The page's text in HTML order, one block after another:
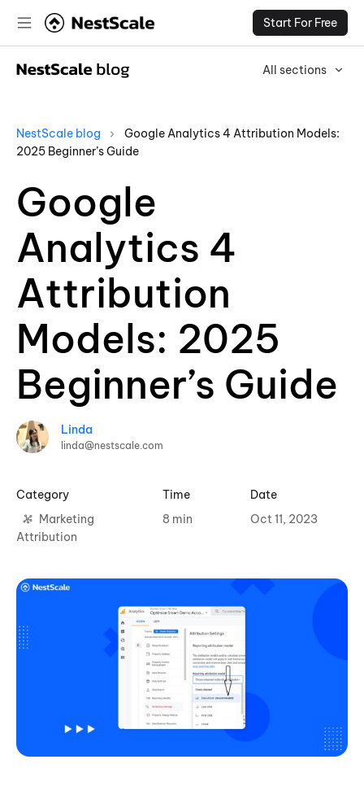
Start For Free
All sections
NestScale blog
Google Analytics 4 Attribution Models:
2025 Beginner’s Guide
Google
Analytics 4
Attribution
Models: 2025
Beginner’s Guide
Linda
linda@nestscale.com
Category
Marketing
Attribution
Time
8 min
Date
Oct 11, 2023